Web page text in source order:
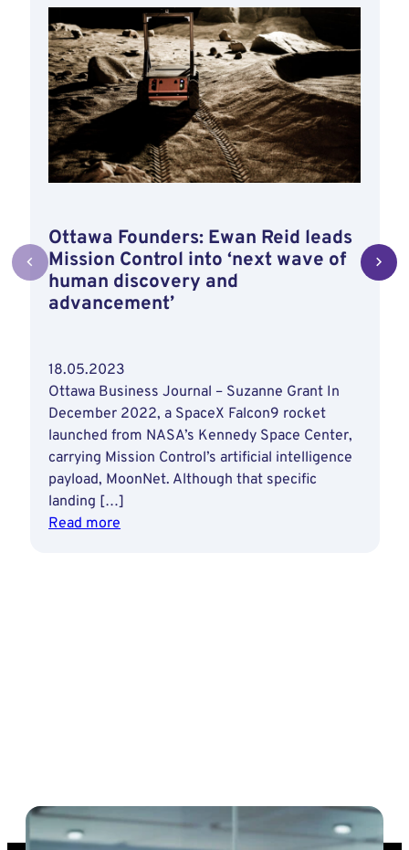
Ottawa Founders: Ewan Reid leads
Mission Control into ‘next wave of
human discovery and
advancement’
18.05.2023
Ottawa Business Journal – Suzanne Grant In
December 2022, a SpaceX Falcon9 rocket
launched from NASA’s Kennedy Space Center,
carrying Mission Control’s artificial intelligence
payload, MoonNet. Although that specific
landing […]
Read more
discovery
and